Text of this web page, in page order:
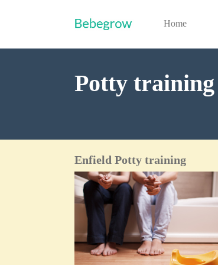
Home
Potty
Enfield Potty training